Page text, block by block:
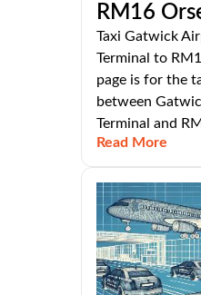
RM16
Taxi Gatwick
Terminal to
page is for the
between
Terminal and
Read More